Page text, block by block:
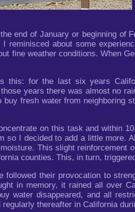
end of January or beginning of
I reminisced about some
fine weather conditions. When
this: for the last six years
years there was almost no
buy fresh water from neighboring
on this task and within
so I decided to add a little more.
This slight reinforcement
counties. This, in turn,
followed their provocation to
in memory, it rained all over
water disappeared, and all
thereafter in California